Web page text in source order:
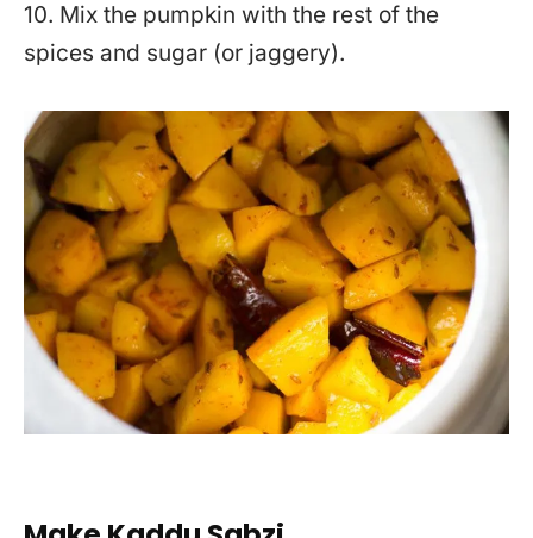
10. Mix the pumpkin with the rest of the
spices and sugar (or jaggery).